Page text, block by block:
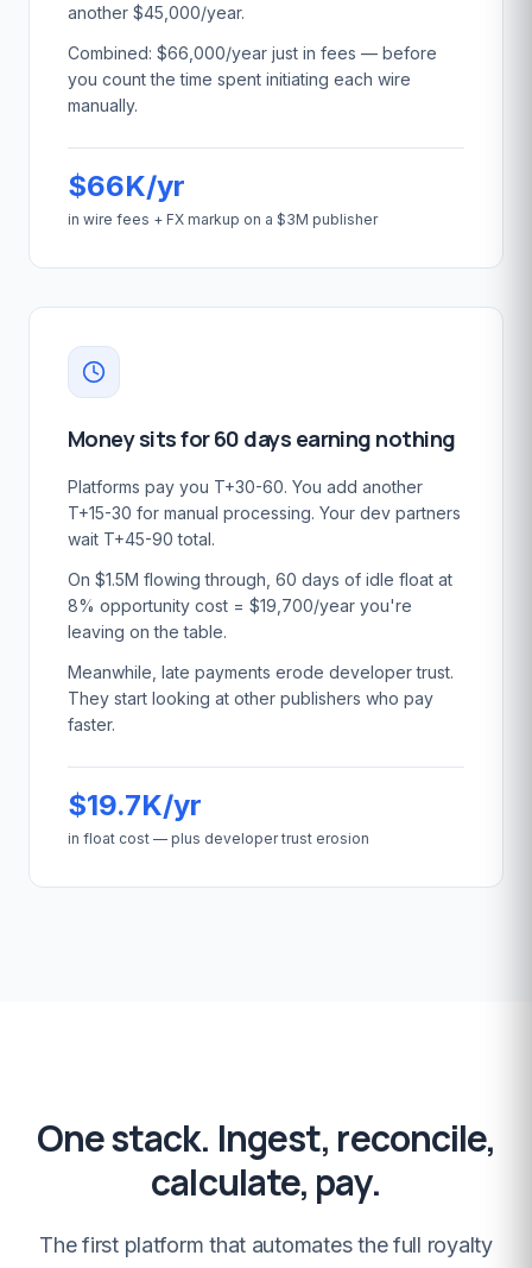
another $45,000/year.
Combined: $66,000/year just in fees — before
you count the time spent initiating each wire
manually.
$66K/yr
in wire fees + FX markup on a $3M publisher
Money sits for 60 days earning nothing
Platforms pay you T+30-60. You add another
T+15-30 for manual processing. Your dev partners
wait T+45-90 total.
On $1.5M flowing through, 60 days of idle float at
8% opportunity cost = $19,700/year you're
leaving on the table.
Meanwhile, late payments erode developer trust.
They start looking at other publishers who pay
faster.
$19.7K/yr
in float cost — plus developer trust erosion
One stack. Ingest, reconcile,
calculate, pay.
The first platform that automates the full royalty